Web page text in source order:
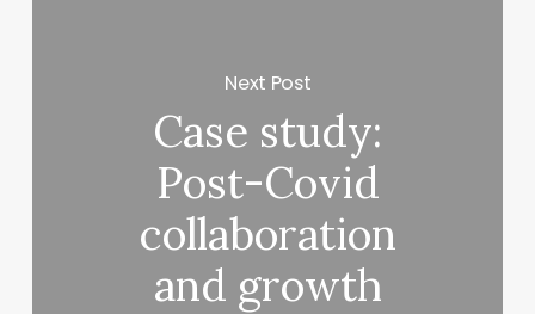
Next Post
Case study:
Post-Covid
collaboration
and growth